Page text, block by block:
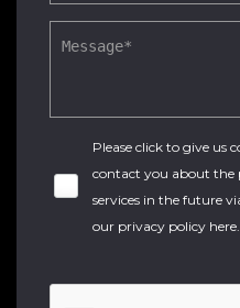
Please click to give us
contact you about the
services in the future
our privacy policy here.